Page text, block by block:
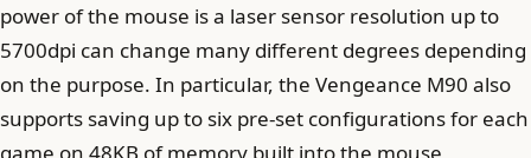
power of the mouse is a laser sensor resolution up to
5700dpi can change many different degrees depending
on the purpose. In particular, the Vengeance M90 ​​also
supports saving up to six pre-set configurations for each
game on 48KB of memory built into the mouse